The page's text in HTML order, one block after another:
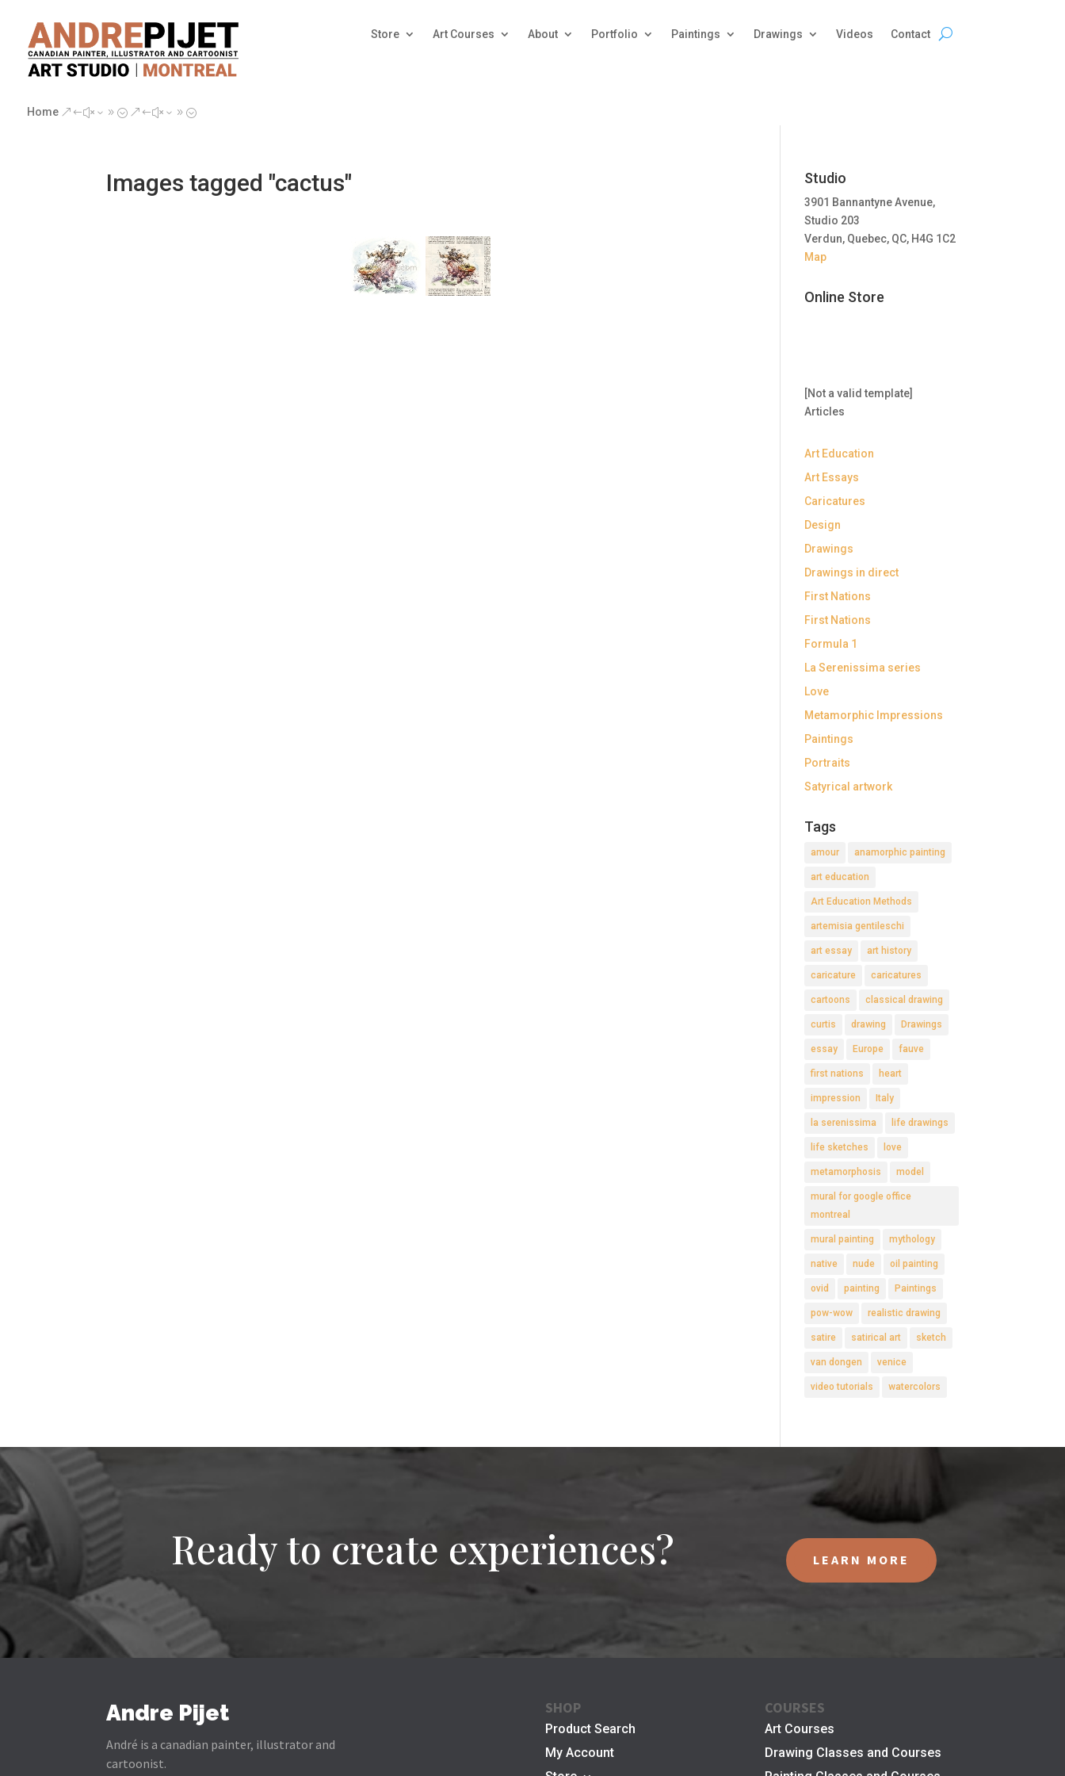
Store Art Courses About Portfolio Paintings Drawings Videos Contact
Home &#x39; &#x39;
Images tagged "cactus" Studio
3901 Bannantyne Avenue,
Studio 203
Verdun, Quebec, QC, H4G 1C2
Map
Online Store
[Not a valid template]
Articles
Art Education
Art Essays
Caricatures
Design
Drawings
Drawings in direct
First Nations
First Nations
Formula 1
La Serenissima series
Love
Metamorphic Impressions
Paintings
Portraits
Satyrical artwork
Tags
amour anamorphic painting
art education
Art Education Methods
artemisia gentileschi
art essay art history
caricature caricatures
cartoons classical drawing
curtis drawing Drawings
essay Europe fauve
first nations heart
impression Italy
la serenissima life drawings
life sketches love
metamorphosis model
mural for google office
montreal
mural painting mythology
native nude oil painting
ovid painting Paintings
pow-wow realistic drawing
satire satirical art sketch
van dongen venice
video tutorials watercolors
Ready to create experiences? LEARN MORE
Andre Pijet
André is a canadian painter, illustrator and
cartoonist.
SHOP
Product Search
My Account
COURSES
Art Courses
Drawing Classes and Courses